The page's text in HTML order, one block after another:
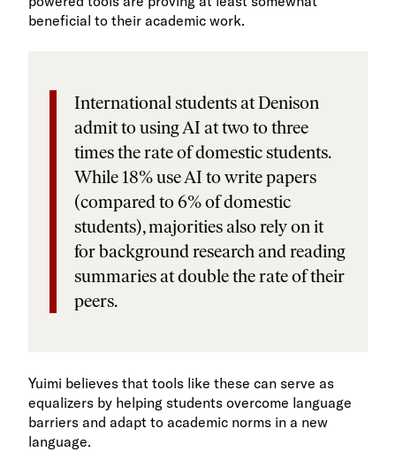
beneficial to their academic work.
International students at Denison
admit to using AI at two to three
times the rate of domestic students.
While 18% use AI to write papers
(compared to 6% of domestic
students), majorities also rely on it
for background research and reading
summaries at double the rate of their
peers.
Yuimi believes that tools like these can serve as
equalizers by helping students overcome language
barriers and adapt to academic norms in a new
language.